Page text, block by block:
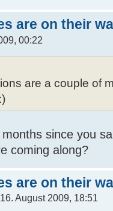
are on their
00:22
are a couple of
since you
coming along?
are on their
August 2009, 18:51